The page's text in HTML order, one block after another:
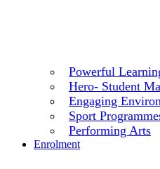
Powerful
Hero- Student
Engaging
Sport
Performing Arts
Enrolment